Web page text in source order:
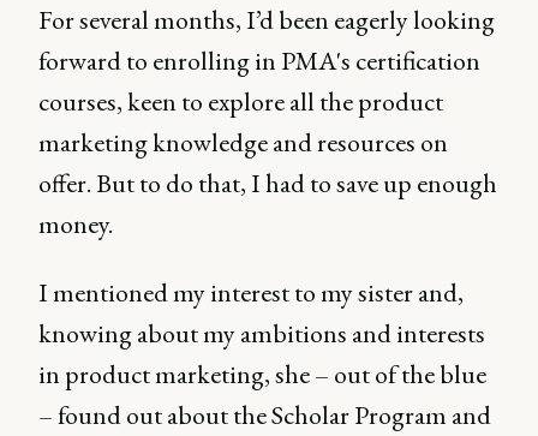
For several months, I’d been eagerly looking
forward to enrolling in PMA's certification
courses, keen to explore all the product
marketing knowledge and resources on
offer. But to do that, I had to save up enough
money.
I mentioned my interest to my sister and,
knowing about my ambitions and interests
in product marketing, she – out of the blue
– found out about the Scholar Program and